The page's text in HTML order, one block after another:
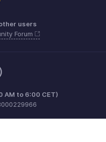
users
Forum
AM to 6:00 CET)